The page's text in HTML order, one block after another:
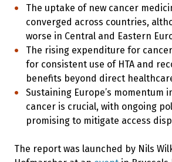
The uptake of new cancer
converged across countries,
worse in Central and Eastern
The rising expenditure for
for consistent use of HTA and
benefits beyond direct
Sustaining Europe’s momentum
cancer is crucial, with ongoing
promising to mitigate access
The report was launched by Nils